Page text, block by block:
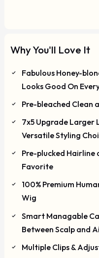
Why You'll Love It
Fabulous Honey-
Looks Good On
Pre-bleached Clean
7x5 Upgrade Larger
Versatile Styling
Pre-plucked Hairline
Favorite
100% Premium
Wig
Smart Managable
Between Scalp and
Multiple Clips &